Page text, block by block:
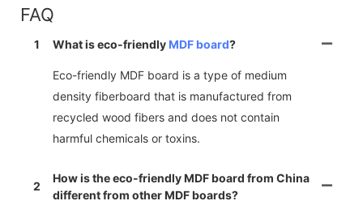
FAQ
1 What is eco-friendly MDF board?
Eco-friendly MDF board is a type of medium
density fiberboard that is manufactured from
recycled wood fibers and does not contain
harmful chemicals or toxins.
2
How is the eco-friendly MDF board from China
different from other MDF boards?